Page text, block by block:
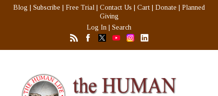
Blog Subscribe Free Trial Contact Us Cart Donate
Planned
Giving
Log In
Search